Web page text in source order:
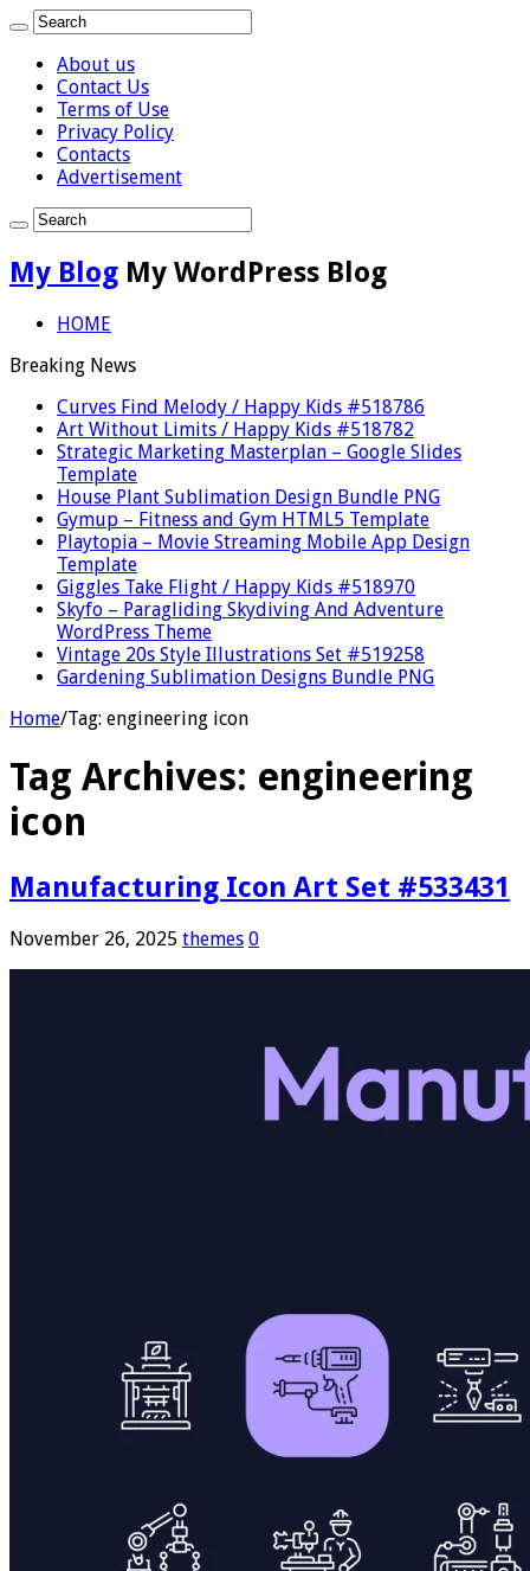
About us
Contact Us
Terms of Use
Privacy Policy
Contacts
Advertisement
My Blog My WordPress Blog
HOME
Breaking News
Curves Find Melody / Happy Kids #518786
Art Without Limits / Happy Kids #518782
Strategic Marketing Masterplan – Google Slides
Template
House Plant Sublimation Design Bundle PNG
Gymup – Fitness and Gym HTML5 Template
Playtopia – Movie Streaming Mobile App Design
Template
Giggles Take Flight / Happy Kids #518970
Skyfo – Paragliding Skydiving And Adventure
WordPress Theme
Vintage 20s Style Illustrations Set #519258
Gardening Sublimation Designs Bundle PNG
Home/Tag: engineering icon
Tag Archives: engineering
icon
Manufacturing Icon Art Set #533431
November 26, 2025 themes 0